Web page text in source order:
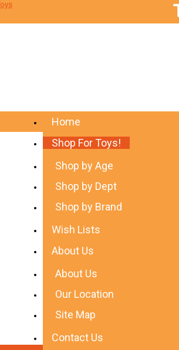
Home
Shop For Toys!
Shop by Age
Shop by Dept
Shop by Brand
Wish Lists
About Us
About Us
Our Location
Site Map
Contact Us